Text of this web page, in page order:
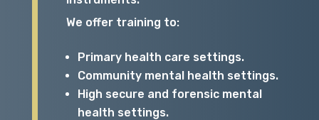
We offer training to:
Primary health care settings.
Community mental health settings.
High secure and forensic mental
health settings.